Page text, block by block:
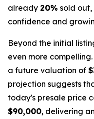
already 20% sold
confidence and
Beyond the initial
even more
a future valuation of
projection suggests
today's presale price
$90,000, delivering